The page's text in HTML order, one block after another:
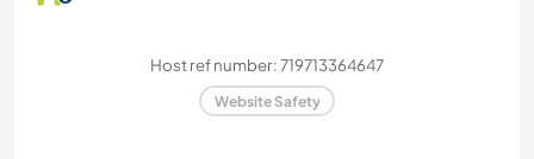
Host ref number: 719713364647
Website Safety